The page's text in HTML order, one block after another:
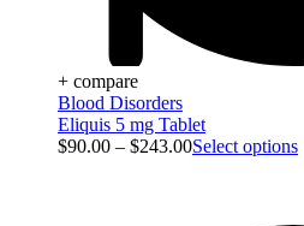
+ compare
Blood Disorders
Eliquis 5 mg Tablet
$90.00 – $243.00Select options